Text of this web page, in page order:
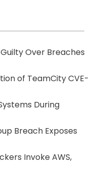
Over Breaches
of TeamCity CVE-
During
Breach Exposes
Invoke AWS,